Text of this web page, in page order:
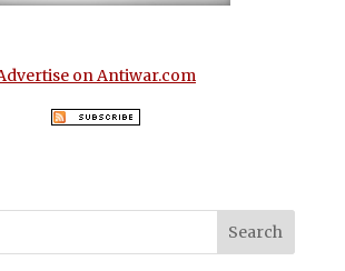
on Antiwar.com